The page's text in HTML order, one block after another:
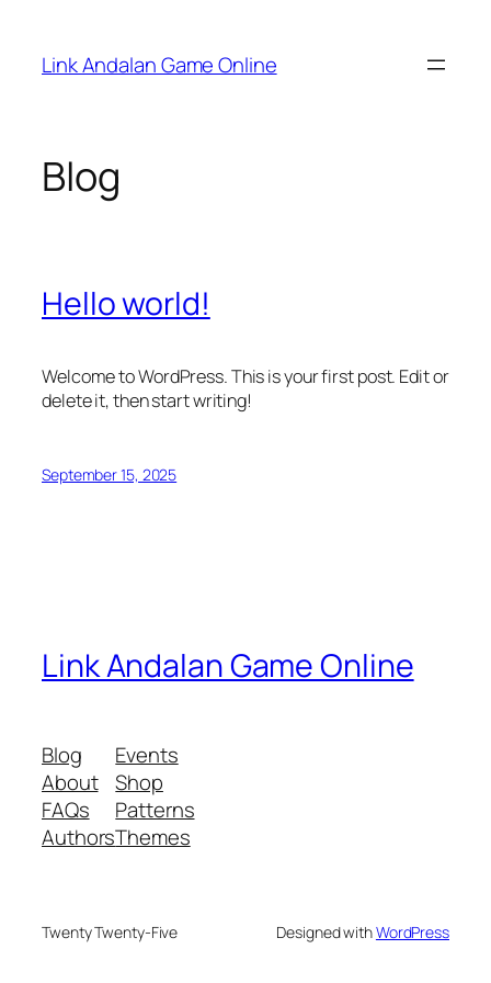
content
Link Andalan Game Online
Blog
Hello world!
Welcome to WordPress. This is your first post. Edit or
delete it, then start writing!
September 15, 2025
Link Andalan Game Online
Blog
About
FAQs
Authors
Events
Shop
Patterns
Themes
Twenty Twenty-Five Designed withWordPress